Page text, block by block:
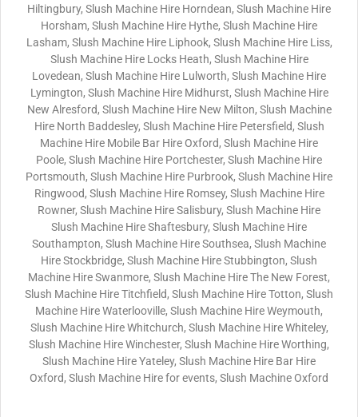
Hiltingbury, Slush Machine Hire Horndean, Slush Machine Hire
Horsham, Slush Machine Hire Hythe, Slush Machine Hire
Lasham, Slush Machine Hire Liphook, Slush Machine Hire Liss,
Slush Machine Hire Locks Heath, Slush Machine Hire
Lovedean, Slush Machine Hire Lulworth, Slush Machine Hire
Lymington, Slush Machine Hire Midhurst, Slush Machine Hire
New Alresford, Slush Machine Hire New Milton, Slush Machine
Hire North Baddesley, Slush Machine Hire Petersfield, Slush
Machine Hire Mobile Bar Hire Oxford, Slush Machine Hire
Poole, Slush Machine Hire Portchester, Slush Machine Hire
Portsmouth, Slush Machine Hire Purbrook, Slush Machine Hire
Ringwood, Slush Machine Hire Romsey, Slush Machine Hire
Rowner, Slush Machine Hire Salisbury, Slush Machine Hire
Slush Machine Hire Shaftesbury, Slush Machine Hire
Southampton, Slush Machine Hire Southsea, Slush Machine
Hire Stockbridge, Slush Machine Hire Stubbington, Slush
Machine Hire Swanmore, Slush Machine Hire The New Forest,
Slush Machine Hire Titchfield, Slush Machine Hire Totton, Slush
Machine Hire Waterlooville, Slush Machine Hire Weymouth,
Slush Machine Hire Whitchurch, Slush Machine Hire Whiteley,
Slush Machine Hire Winchester, Slush Machine Hire Worthing,
Slush Machine Hire Yateley, Slush Machine Hire Bar Hire
Oxford, Slush Machine Hire for events, Slush Machine Oxford